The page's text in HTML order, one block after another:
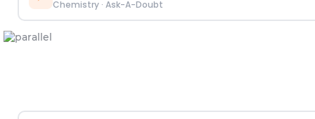
Chemistry· Ask-A-Doubt